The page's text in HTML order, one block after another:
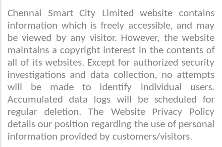
Chennai Smart City Limited website contains
information which is freely accessible, and may
be viewed by any visitor. However, the website
maintains a copyright interest in the contents of
all of its websites. Except for authorized security
investigations and data collection, no attempts
will be made to identify individual users.
Accumulated data logs will be scheduled for
regular deletion. The Website Privacy Policy
details our position regarding the use of personal
information provided by customers/visitors.